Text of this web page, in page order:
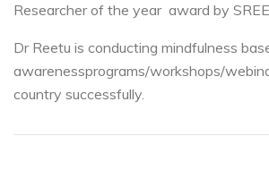
Researcher of the year award by
Dr Reetu is conducting mindfulness
awarenessprograms/workshops/
country successfully.